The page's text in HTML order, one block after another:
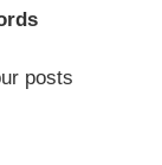
posts